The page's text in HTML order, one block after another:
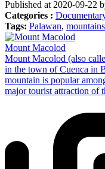
Published at 2020-09-22
Categories :
Tags: Palawan, mountains
Mount Macolod
Mount Macolod (also
in the town of Cuenca in
mountain is popular
major tourist attraction of